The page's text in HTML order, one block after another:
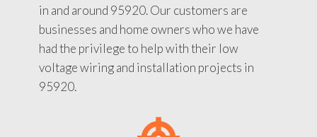
in and around 95920. Our customers are
businesses and home owners who we have
had the privilege to help with their low
voltage wiring and installation projects in
95920.